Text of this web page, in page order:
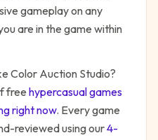
gameplay on any
are in the game within
Color Auction Studio?
free hypercasualgames
right now. Every game
reviewed using our4-